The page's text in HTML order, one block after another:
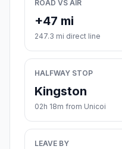
ROAD VS AIR
+47 mi
247.3 mi direct line
HALFWAY STOP
Kingston
02h 18m from Unicoi
LEAVE BY